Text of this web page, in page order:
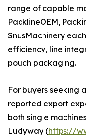
range of capable
PacklineOEM,
SnusMachinery
efficiency, line
pouch packaging.
For buyers seeking
reported export
both single
Ludyway (https://